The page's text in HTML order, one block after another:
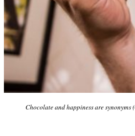
Chocolate and happiness are synonyms